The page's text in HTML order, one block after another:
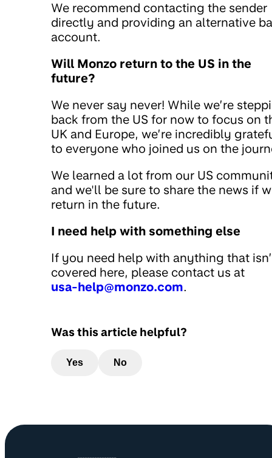
We recommend contacting the sender
directly and providing an alternative
account.
Will Monzo return to the US in the
future?
We never say never! While we’re
back from the US for now to focus on
UK and Europe, we’re incredibly
to everyone who joined us on the
We learned a lot from our US
and we'll be sure to share the news if
return in the future.
I need help with something else
If you need help with anything that
covered here, please contact us at
usa-help@monzo.com.
Was this article helpful?
Yes No